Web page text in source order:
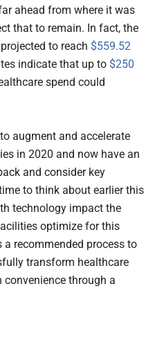
ahead from where it was
that to remain. In fact, the
to reach $559.52
indicate that up to $250
spend could
augment and accelerate
in 2020 and now have an
and consider key
to think about earlier this
technology impact the
optimize for this
a recommended process to
transform healthcare
through a